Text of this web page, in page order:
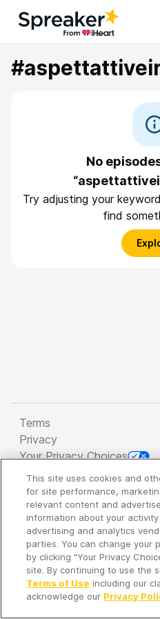
No
Try adjusting your
find
Terms
Privacy
Your Privacy Choices
Copyright 2026 -
Company
It's so quiet here...
Time to discover new
This site uses cookies and
for site performance,
relevant content and
information about your
advertising and analytics
parties. You can change your
by clicking "Your Privacy
site. By continuing to use the
Terms of Use including our
acknowledge our Privacy